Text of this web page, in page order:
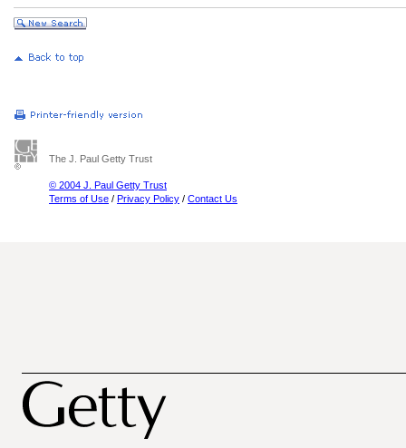
The J. Paul Getty Trust
© 2004 J. Paul Getty Trust
Terms of Use / Privacy Policy / Contact Us